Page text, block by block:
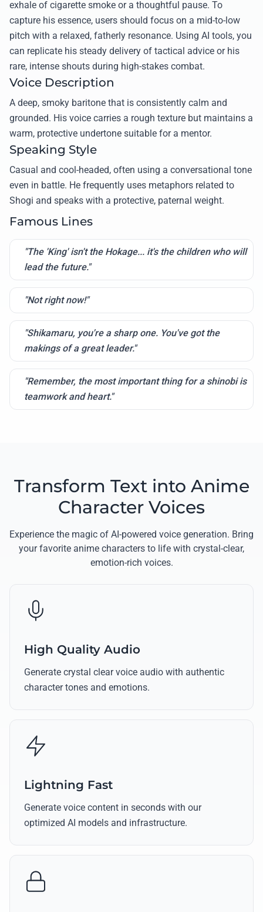
exhale of cigarette smoke or a thoughtful pause. To
capture his essence, users should focus on a mid-to-low
pitch with a relaxed, fatherly resonance. Using AI tools, you
can replicate his steady delivery of tactical advice or his
rare, intense shouts during high-stakes combat.
Voice Description
A deep, smoky baritone that is consistently calm and
grounded. His voice carries a rough texture but maintains a
warm, protective undertone suitable for a mentor.
Speaking Style
Casual and cool-headed, often using a conversational tone
even in battle. He frequently uses metaphors related to
Shogi and speaks with a protective, paternal weight.
Famous Lines
"The 'King' isn't the Hokage... it's the children who will
lead the future."
"Not right now!"
"Shikamaru, you're a sharp one. You've got the
makings of a great leader."
"Remember, the most important thing for a shinobi is
teamwork and heart."
Transform Text into Anime
Character Voices
Experience the magic of AI-powered voice generation. Bring
your favorite anime characters to life with crystal-clear,
emotion-rich voices.
High Quality Audio
Generate crystal clear voice audio with authentic
character tones and emotions.
Lightning Fast
Generate voice content in seconds with our
optimized AI models and infrastructure.